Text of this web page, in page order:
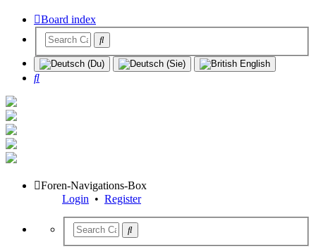
Board index
Search
Foren-Navigations-Box
Login • Register